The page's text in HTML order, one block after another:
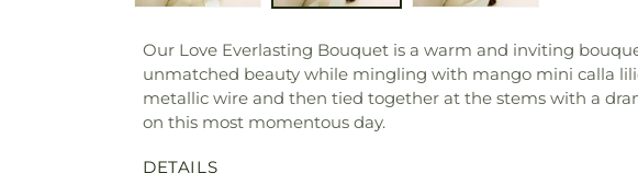
Our Love Everlasting Bouquet is a warm and inviting
unmatched beauty while mingling with mango mini calla
metallic wire and then tied together at the stems with a
on this most momentous day.
DETAILS